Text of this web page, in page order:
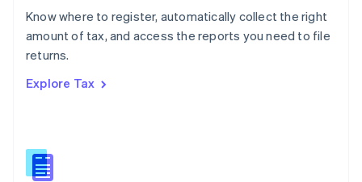
Know where to register, automatically collect the right
amount of tax, and access the reports you need to file
returns.
Explore Tax
Poland
English
Portugal
Romania
Slovakia
English